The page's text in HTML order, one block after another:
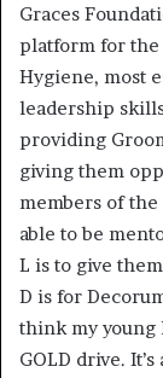
Graces
platform for the
Hygiene, most
leadership
providing
giving them
members of the
able to be
L is to give
D is for
think my young
GOLD drive.